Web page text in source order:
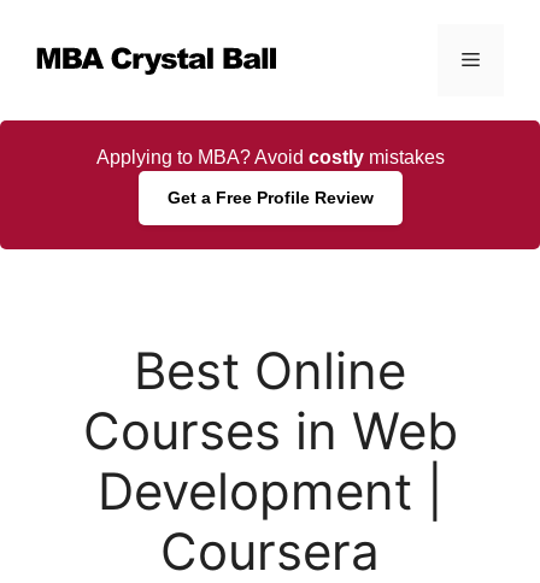
content
Menu
Applying to MBA? Avoid costlymistakes
Get a Free Profile Review
Best Online
Courses in Web
Development |
Coursera